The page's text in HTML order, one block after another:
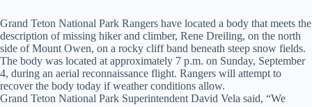
Grand Teton National Park Rangers have located a body that meets the
description of missing hiker and climber, Rene Dreiling, on the north
side of Mount Owen, on a rocky cliff band beneath steep snow fields.
The body was located at approximately 7 p.m. on Sunday, September
4, during an aerial reconnaissance flight. Rangers will attempt to
recover the body today if weather conditions allow.
Grand Teton National Park Superintendent David Vela said, “We